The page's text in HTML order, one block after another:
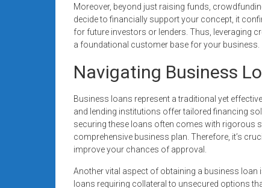
Moreover, beyond just raising funds,
decide to financially support your concept, it
for future investors or lenders. Thus, leveraging
a foundational customer base for your business.
Navigating Business
Business loans represent a traditional yet
and lending institutions offer tailored financing
securing these loans often comes with rigorous
comprehensive business plan. Therefore, it’s
improve your chances of approval.
Another vital aspect of obtaining a business loan
loans requiring collateral to unsecured options